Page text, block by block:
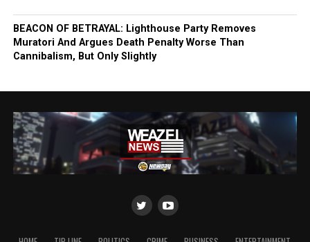
BEACON OF BETRAYAL: Lighthouse Party Removes
Muratori And Argues Death Penalty Worse Than
Cannibalism, But Only Slightly